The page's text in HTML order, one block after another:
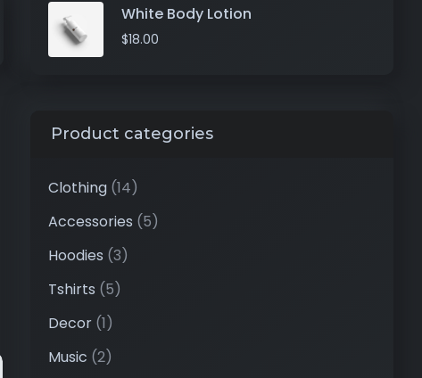
White Body Lotion
$18.00
Product categories
Clothing (14)
Accessories (5)
Hoodies (3)
Tshirts (5)
Decor (1)
Music (2)